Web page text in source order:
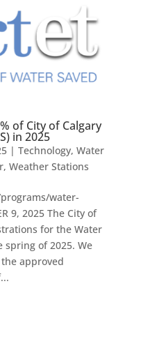
of City of Calgary
in 2025
| Technology, Water
, Weather Stations
water-
9, 2025 The City of
for the Water
spring of 2025. We
approved